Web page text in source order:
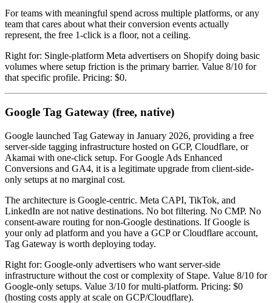
For teams with meaningful spend across multiple platforms, or any
team that cares about what their conversion events actually
represent, the free 1-click is a floor, not a ceiling.
Right for: Single-platform Meta advertisers on Shopify doing basic
volumes where setup friction is the primary barrier. Value 8/10 for
that specific profile. Pricing: $0.
Google Tag Gateway (free, native)
Google launched Tag Gateway in January 2026, providing a free
server-side tagging infrastructure hosted on GCP, Cloudflare, or
Akamai with one-click setup. For Google Ads Enhanced
Conversions and GA4, it is a legitimate upgrade from client-side-
only setups at no marginal cost.
The architecture is Google-centric. Meta CAPI, TikTok, and
LinkedIn are not native destinations. No bot filtering. No CMP. No
consent-aware routing for non-Google destinations. If Google is
your only ad platform and you have a GCP or Cloudflare account,
Tag Gateway is worth deploying today.
Right for: Google-only advertisers who want server-side
infrastructure without the cost or complexity of Stape. Value 8/10 for
Google-only setups. Value 3/10 for multi-platform. Pricing: $0
(hosting costs apply at scale on GCP/Cloudflare).